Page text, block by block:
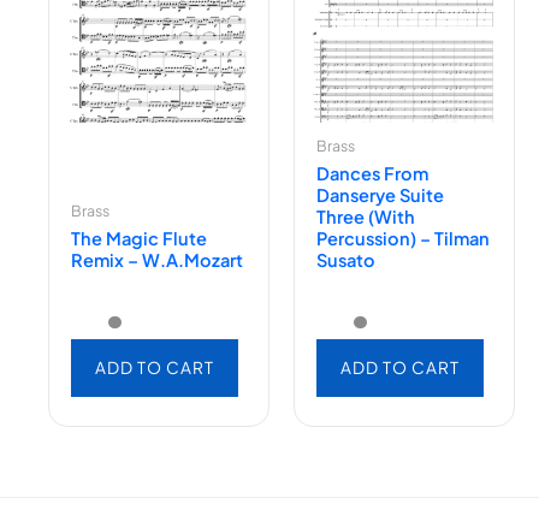
Brass
The Magic Flute
Remix – W.A.Mozart
ADD TO CART
Brass
Dances From
Danserye Suite
Three (with
Percussion) – Tilman
Susato
ADD TO CART